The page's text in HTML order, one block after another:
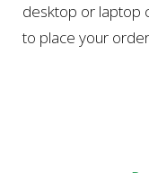
desktop or laptop
to place your